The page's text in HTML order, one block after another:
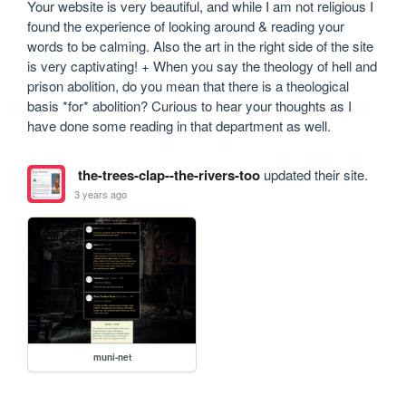
Your website is very beautiful, and while I am not religious I
found the experience of looking around & reading your
words to be calming. Also the art in the right side of the site
is very captivating! + When you say the theology of hell and
prison abolition, do you mean that there is a theological
basis *for* abolition? Curious to hear your thoughts as I
have done some reading in that department as well.
the-trees-clap--the-rivers-tooupdated their site.
3 years ago
muni-net